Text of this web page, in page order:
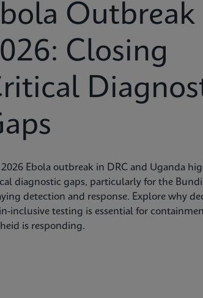
Outbreak
Closing
2026 Ebola outbreak in DRC and Uganda
diagnostic gaps, particularly for the
detection and response. Explore why
inclusive testing is essential for
is responding.